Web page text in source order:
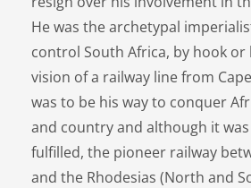
He was the archetypal
control South Africa, by hook or
vision of a railway line from
was to be his way to conquer
and country and although it
fulfilled, the pioneer railway
and the Rhodesias (North and